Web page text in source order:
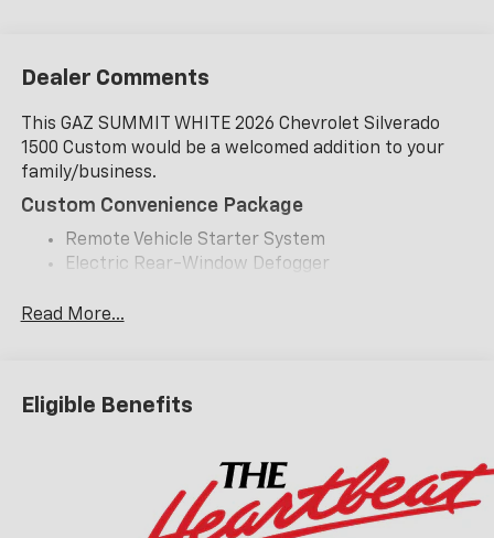
Dealer Comments
This GAZ SUMMIT WHITE 2026 Chevrolet Silverado
1500 Custom would be a welcomed addition to your
family/business.
Custom Convenience Package
Remote Vehicle Starter System
Electric Rear-Window Defogger
LED Cargo Area Lighting
Trailering Package
Forward collision mitigation - Forward thinking.
You look away for just a second and suddenly the
vehicle in front of you has stopped. That's when
Read More...
Eligible Benefits